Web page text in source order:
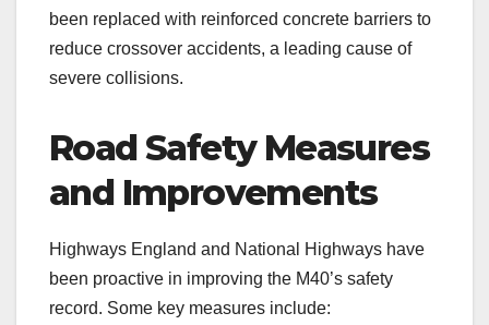
been replaced with reinforced concrete barriers to
reduce crossover accidents, a leading cause of
severe collisions.
Road Safety Measures
and Improvements
Highways England and National Highways have
been proactive in improving the M40’s safety
record. Some key measures include: